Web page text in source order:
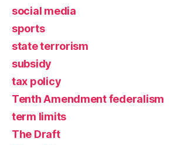
social media
sports
state terrorism
subsidy
tax policy
Tenth Amendment federalism
term limits
The Draft